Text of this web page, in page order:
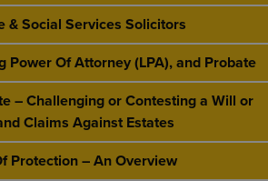
& Social Services Solicitors
Power Of Attorney (LPA), and Probate
– Challenging or Contesting a Will or
Claims Against Estates
Protection – An Overview